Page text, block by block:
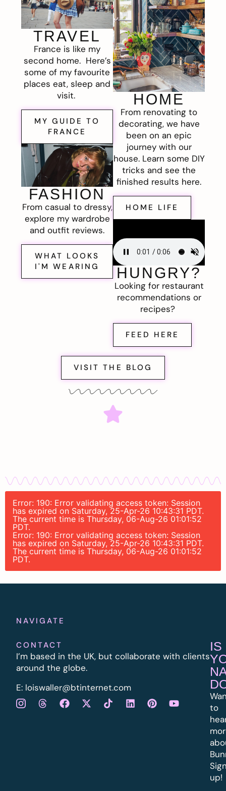
TRAVEL
France is like my
second home. Here’s
some of my favourite
places eat, sleep and
visit.
MY GUIDE TO
FRANCE
FASHION
From casual to dressy,
explore my wardrobe
and outfit reviews.
WHAT LOOKS
I'M WEARING
HOME
From renovating to
decorating, we have
been on an epic
journey with our
house. Learn some DIY
tricks and see the
finished results here.
HOME LIFE
HUNGRY?
Looking for restaurant
recommendations or
recipes?
FEED HERE
VISIT THE BLOG
Error: 190: Error validating access token: Session
has expired on Saturday, 25-Apr-26 10:43:31 PDT.
The current time is Thursday, 06-Aug-26 01:01:52
PDT.
Error: 190: Error validating access token: Session
has expired on Saturday, 25-Apr-26 10:43:31 PDT.
The current time is Thursday, 06-Aug-26 01:01:52
PDT.
NAVIGATE
CONTACT
I’m based in the UK, but collaborate with clients
around the globe.
E: loiswaller@btinternet.com
IS
to
up!